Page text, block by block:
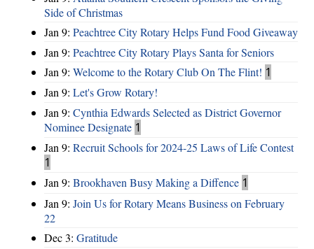
Side of Christmas
Jan 9: Peachtree City Rotary Helps Fund Food Giveaway
Jan 9: Peachtree City Rotary Plays Santa for Seniors
Jan 9: Welcome to the Rotary Club On The Flint! 1
Jan 9: Let's Grow Rotary!
Jan 9: Cynthia Edwards Selected as District Governor
Nominee Designate 1
Jan 9: Recruit Schools for 2024-25 Laws of Life Contest
1
Jan 9: Brookhaven Busy Making a Diffence 1
Jan 9: Join Us for Rotary Means Business on February
22
Dec 3: Gratitude